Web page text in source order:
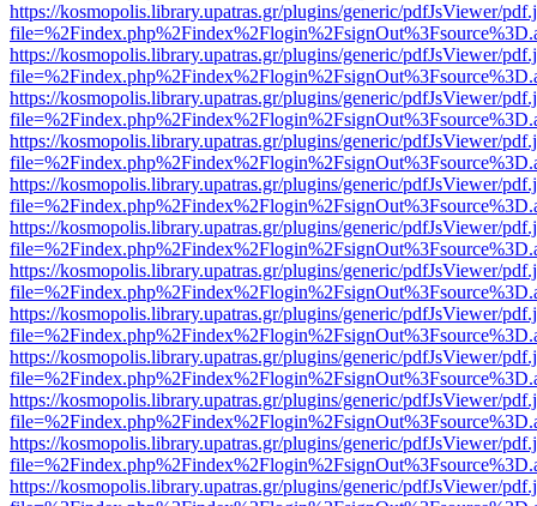
https://kosmopolis.library.upatras.gr/plugins/generic/pdfJsViewer/
https://kosmopolis.library.upatras.gr/plugins/generic/pdfJsViewer/
https://kosmopolis.library.upatras.gr/plugins/generic/pdfJsViewer/
https://kosmopolis.library.upatras.gr/plugins/generic/pdfJsViewer/
https://kosmopolis.library.upatras.gr/plugins/generic/pdfJsViewer/
https://kosmopolis.library.upatras.gr/plugins/generic/pdfJsViewer/
https://kosmopolis.library.upatras.gr/plugins/generic/pdfJsViewer/
https://kosmopolis.library.upatras.gr/plugins/generic/pdfJsViewer/
https://kosmopolis.library.upatras.gr/plugins/generic/pdfJsViewer/
https://kosmopolis.library.upatras.gr/plugins/generic/pdfJsViewer/
https://kosmopolis.library.upatras.gr/plugins/generic/pdfJsViewer/
https://kosmopolis.library.upatras.gr/plugins/generic/pdfJsViewer/